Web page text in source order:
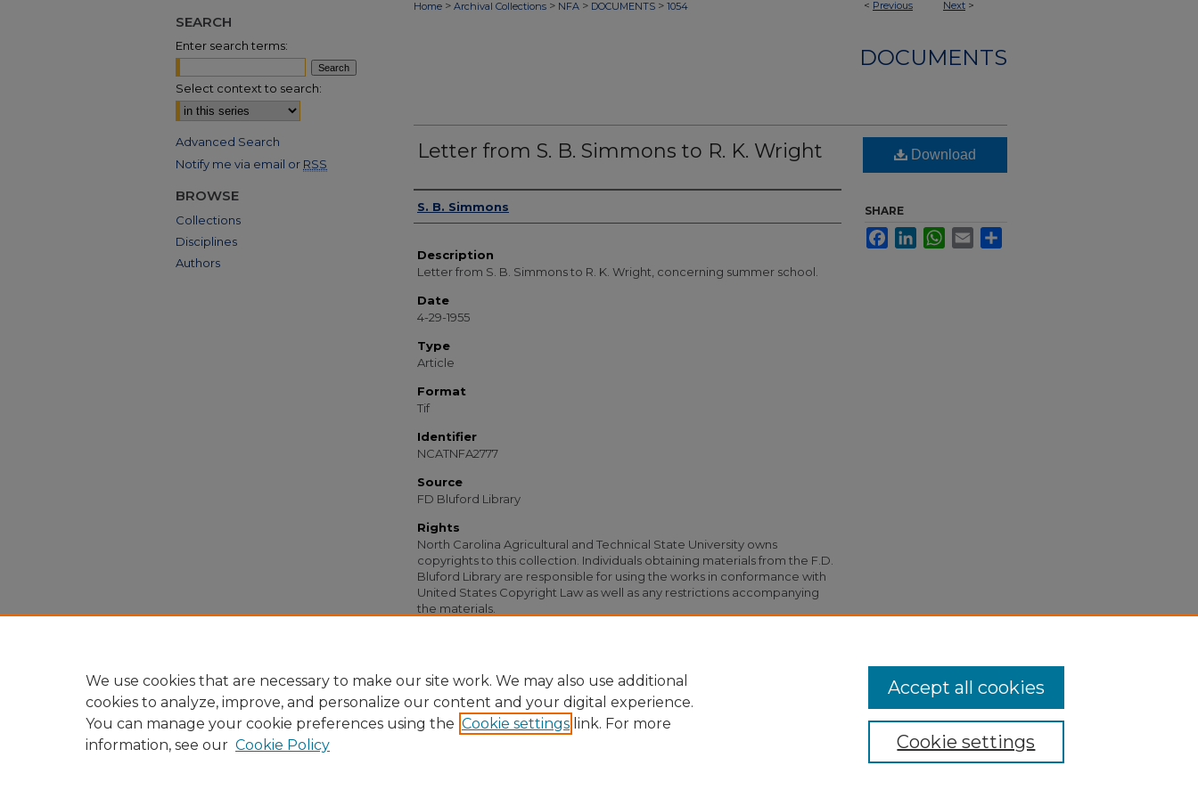
< Previous Next >
Home > Archival Collections > NFA > DOCUMENTS > 1054
DOCUMENTS
Letter from S. B. Simmons to R. K. Wright
Authors
S. B. Simmons
Description
Letter from S. B. Simmons to R. K. Wright, concerning summer school.
Date
4-29-1955
Type
Article
Format
Tif
Identifier
NCATNFA2777
Source
FD Bluford Library
Rights
North Carolina Agricultural and Technical State University owns
copyrights to this collection. Individuals obtaining materials from the F.D.
Bluford Library are responsible for using the works in conformance with
United States Copyright Law as well as any restrictions accompanying
the materials.
Download
SHARE
FacebookLinkedInWhatsApp
Email
SEARCH
Enter search terms:
Select context to search:
Advanced Search
Notify me via email or RSS
BROWSE
Collections
Disciplines
Authors
We use cookies that are necessary to make our site work. We may also use additional
cookies to analyze, improve, and personalize our content and your digital experience.
You can manage your cookie preferences using the Cookie settings link. For more
information, see our Cookie Policy Cookie settings
Accept all cookies